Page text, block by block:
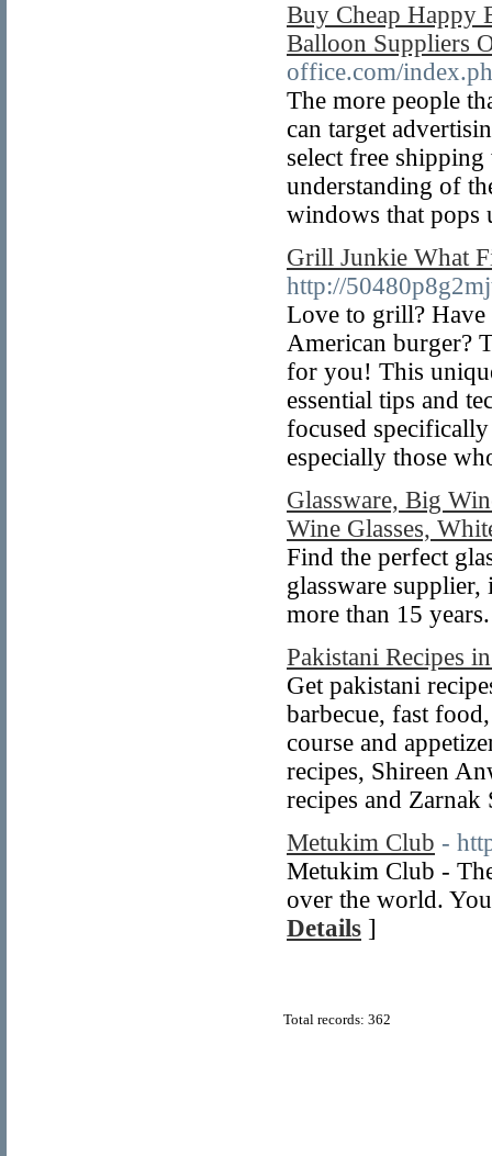
Buy Cheap Happy
Balloon Suppliers
office.com/
The more people
can target
select free
understanding of
windows that
Grill Junkie What
http://
Love to grill? Have
American burger?
for you! This
essential tips and
focused
especially those
Glassware, Big
Wine Glasses,
Find the perfect
glassware
more than 15
Pakistani Recipes
Get pakistani
barbecue, fast
course and
recipes, Shireen
recipes and
Metukim Club -
Metukim Club -
over the world.
Details ]
Total records: 362